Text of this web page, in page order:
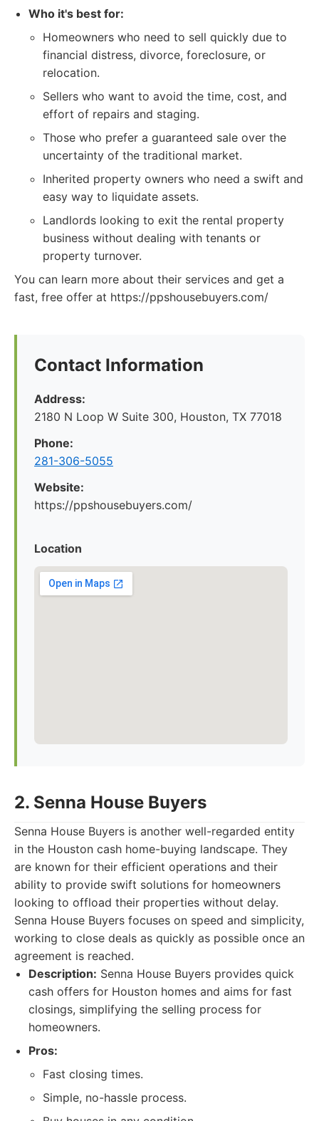
Who it's best for:
Homeowners who need to sell quickly due to
financial distress, divorce, foreclosure, or
relocation.
Sellers who want to avoid the time, cost, and
effort of repairs and staging.
Those who prefer a guaranteed sale over the
uncertainty of the traditional market.
Inherited property owners who need a swift and
easy way to liquidate assets.
Landlords looking to exit the rental property
business without dealing with tenants or
property turnover.
You can learn more about their services and get a
fast, free offer at https://ppshousebuyers.com/
Contact Information
Address:
2180 N Loop W Suite 300, Houston, TX 77018
Phone:
281-306-5055
Website:
https://ppshousebuyers.com/
Location
2. Senna House Buyers
Senna House Buyers is another well-regarded entity
in the Houston cash home-buying landscape. They
are known for their efficient operations and their
ability to provide swift solutions for homeowners
looking to offload their properties without delay.
Senna House Buyers focuses on speed and simplicity,
working to close deals as quickly as possible once an
agreement is reached.
Description: Senna House Buyers provides quick
cash offers for Houston homes and aims for fast
closings, simplifying the selling process for
homeowners.
Pros:
Fast closing times.
Simple, no-hassle process.